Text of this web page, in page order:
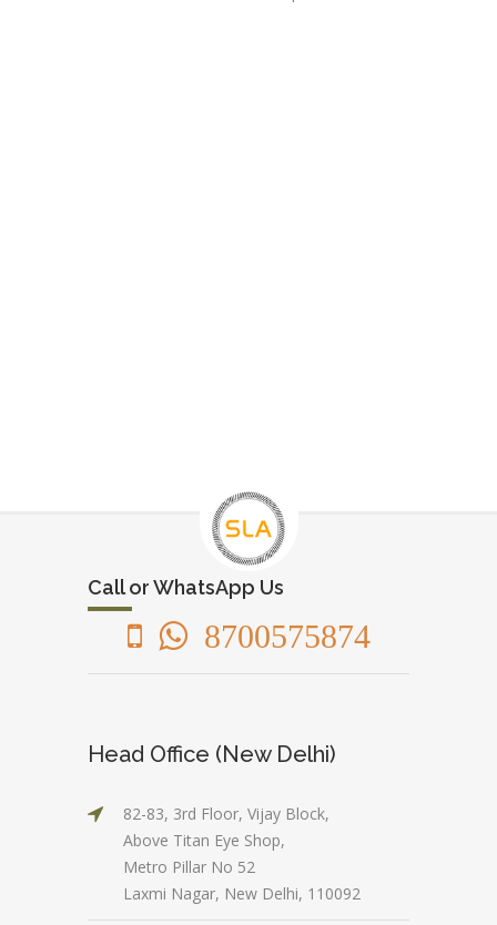
Call or WhatsApp Us
8700575874
Head Office (New Delhi)
82-83, 3rd Floor, Vijay Block,
Above Titan Eye Shop,
Metro Pillar No 52
Laxmi Nagar, New Delhi, 110092